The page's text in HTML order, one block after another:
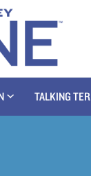
TALKING